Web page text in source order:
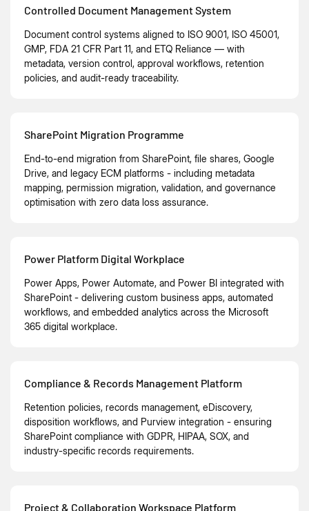
Controlled Document Management System
Document control systems aligned to ISO 9001, ISO 45001,
GMP, FDA 21 CFR Part 11, and ETQ Reliance — with
metadata, version control, approval workflows, retention
policies, and audit-ready traceability.
SharePoint Migration Programme
End-to-end migration from SharePoint, file shares, Google
Drive, and legacy ECM platforms - including metadata
mapping, permission migration, validation, and governance
optimisation with zero data loss assurance.
Power Platform Digital Workplace
Power Apps, Power Automate, and Power BI integrated with
SharePoint - delivering custom business apps, automated
workflows, and embedded analytics across the Microsoft
365 digital workplace.
Compliance & Records Management Platform
Retention policies, records management, eDiscovery,
disposition workflows, and Purview integration - ensuring
SharePoint compliance with GDPR, HIPAA, SOX, and
industry-specific records requirements.
Project & Collaboration Workspace Platform